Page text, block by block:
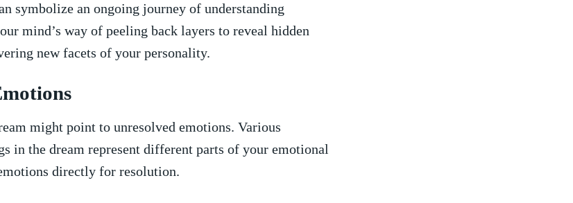
symbolize an ongoing journey of understanding
‍mind’s way of ⁢peeling back layers to reveal hidden
new facets of your personality.
might point to unresolved emotions. Various
in the dream represent different parts of your emotional
directly for ⁣resolution.